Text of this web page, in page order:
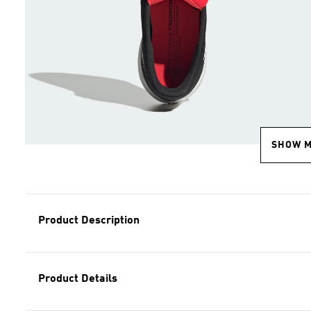
SHOW
Product Description
Product Details